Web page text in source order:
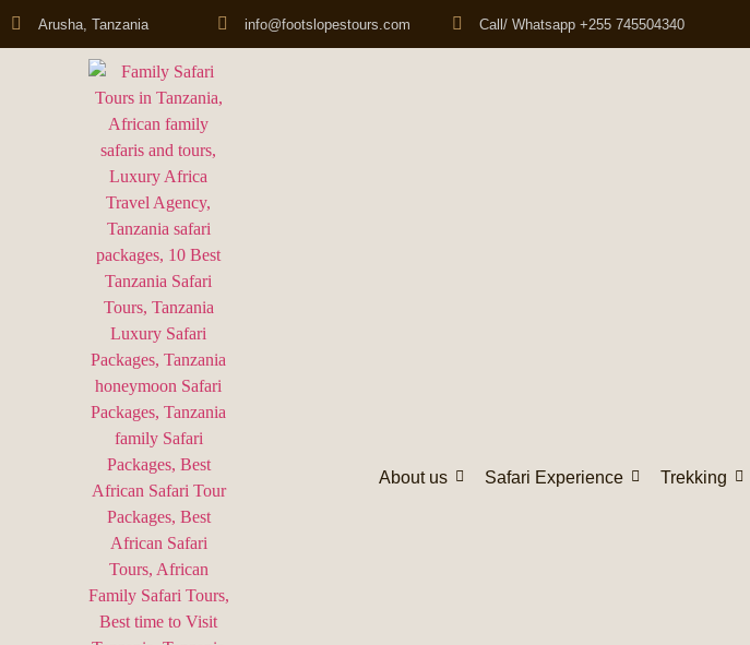
Arusha, Tanzania info@footslopestours.com Call/ Whatsapp +255 745504340
About us Safari Experience Trekking